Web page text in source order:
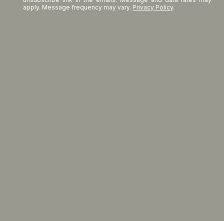
apply. Message frequency may vary. Privacy Policy.